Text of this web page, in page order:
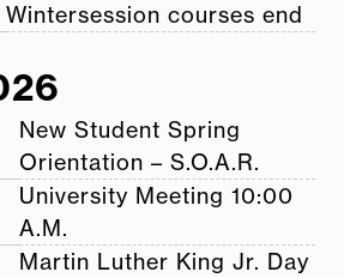
Wintersession courses end
New Student Spring
Orientation – S.O.A.R.
University Meeting 10:00
A.M.
Martin Luther King Jr. Day